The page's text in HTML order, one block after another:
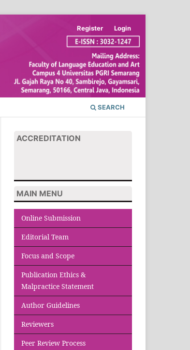
SEARCH
Register Login
ACCREDITATION
MAIN MENU
Online Submission
Editorial Team
Focus and Scope
Publication Ethics &
Malpractice Statement
Author Guidelines
Reviewers
Peer Review Process